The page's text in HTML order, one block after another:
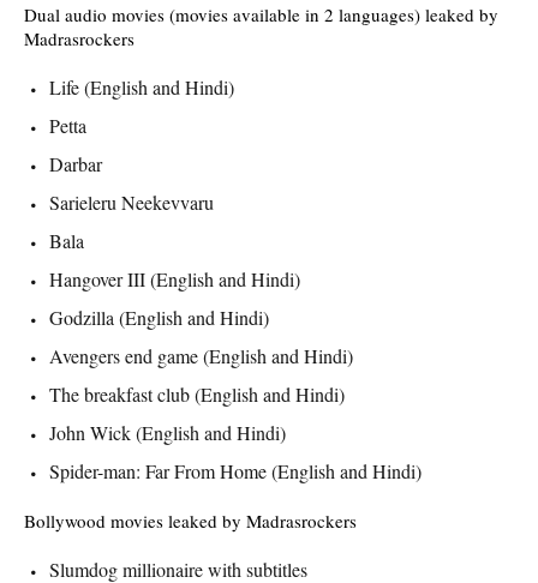
Dual audio movies (movies available in 2 languages) leaked by
Madrasrockers
Life (English and Hindi)
Petta
Darbar
Sarieleru Neekevvaru
Bala
Hangover III (English and Hindi)
Godzilla (English and Hindi)
Avengers end game (English and Hindi)
The breakfast club (English and Hindi)
John Wick (English and Hindi)
Spider-man: Far From Home (English and Hindi)
Bollywood movies leaked by Madrasrockers
Slumdog millionaire with subtitles